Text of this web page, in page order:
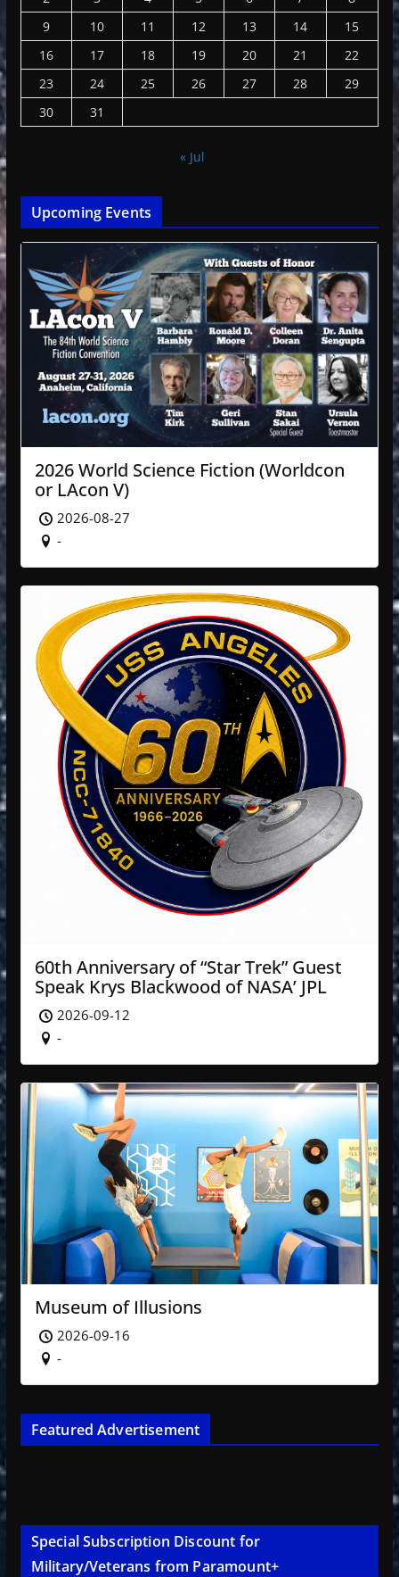
9
10 11 12 13 14
15
16
17 18 19 20 21
22
23
24 25 26 27 28
29
30
31
« Jul
Upcoming Events
2026 World Science Fiction (Worldcon
or LAcon V)
2026-08-27
-
60th Anniversary of “Star Trek” Guest
Speak Krys Blackwood of NASA’ JPL
2026-09-12
-
Museum of Illusions
2026-09-16
-
Featured Advertisement
Special Subscription Discount for
Military/Veterans from Paramount+